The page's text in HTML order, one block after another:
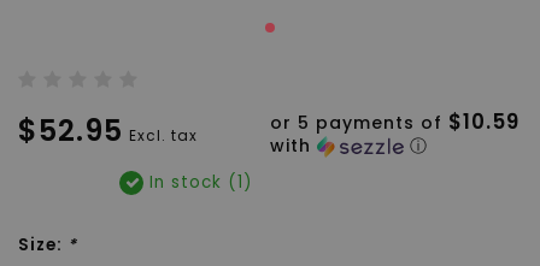
$52.95 Excl. tax
or 5 payments of $10.59
with ⓘ
In stock (1)
Size: *